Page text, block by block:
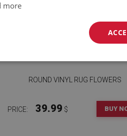
ROUND VINYL RUG FLOWERS
PRICE: 39.99 $ BUY
more